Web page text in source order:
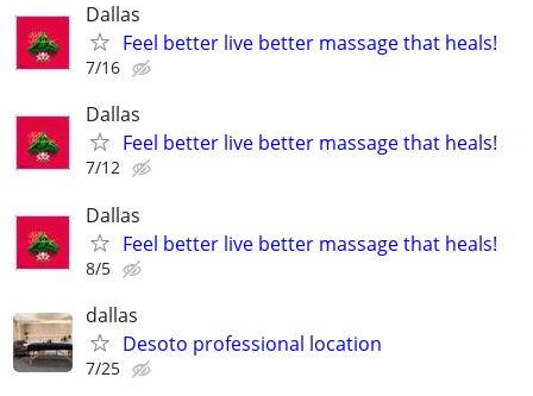
Dallas
Feel better live better massage that heals!
7/16
Dallas
Feel better live better massage that heals!
7/12
Dallas
Feel better live better massage that heals!
8/5
dallas
Desoto professional location
7/25